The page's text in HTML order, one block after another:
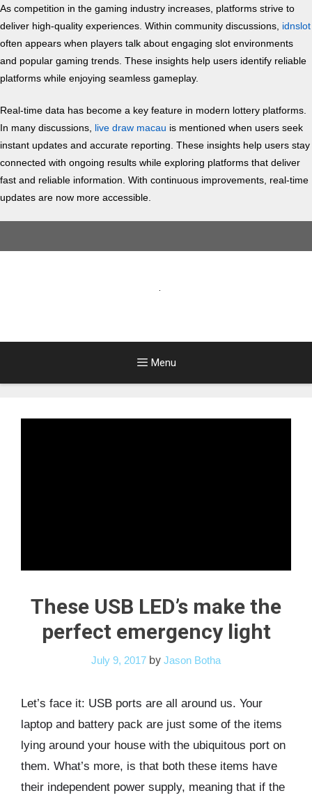
As competition in the gaming industry increases, platforms strive to
deliver high-quality experiences. Within community discussions, idnslot
often appears when players talk about engaging slot environments
and popular gaming trends. These insights help users identify reliable
platforms while enjoying seamless gameplay.
Real-time data has become a key feature in modern lottery platforms.
In many discussions, live draw macau is mentioned when users seek
instant updates and accurate reporting. These insights help users stay
connected with ongoing results while exploring platforms that deliver
fast and reliable information. With continuous improvements, real-time
updates are now more accessible.
to
Menu
These USB LED’s make the
perfect emergency light
July 9, 2017 by Jason Botha
Let’s face it: USB ports are all around us. Your
laptop and battery pack are just some of the items
lying around your house with the ubiquitous port on
them. What’s more, is that both these items have
their independent power supply, meaning that if the